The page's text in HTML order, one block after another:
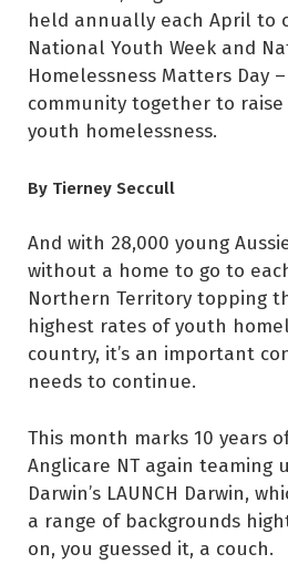
held annually each April to
National Youth Week and
Homelessness Matters Day
community together to
youth homelessness.
By Tierney Seccull
And with 28,000 young
without a home to go to
Northern Territory topping
highest rates of youth
country, it’s an important
needs to continue.
This month marks 10 years
Anglicare NT again teaming
Darwin’s LAUNCH Darwin,
a range of backgrounds
on, you guessed it, a couch.